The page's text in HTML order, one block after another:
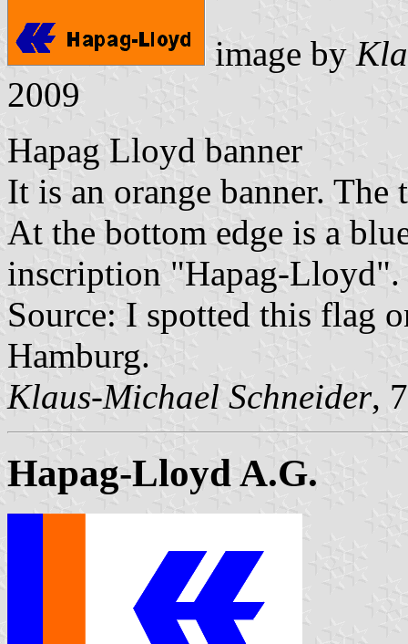
image by
2009
Hapag Lloyd banner
It is an orange banner.
At the bottom edge is a
inscription "Hapag-Lloyd".
Source: I spotted this flag
Hamburg.
Klaus-Michael Schneider,
Hapag-Lloyd A.G.